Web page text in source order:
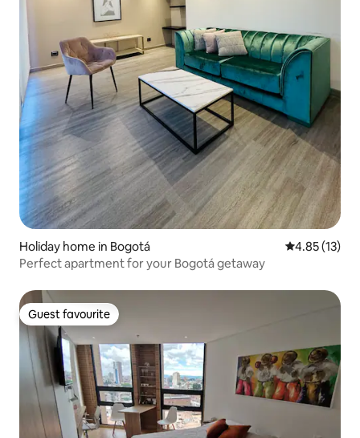
Holiday home in Bogotá 4.85 out of 5
4.85 (13)
Perfect apartment for your Bogotá getaway
Guest favourite
Guest favourite